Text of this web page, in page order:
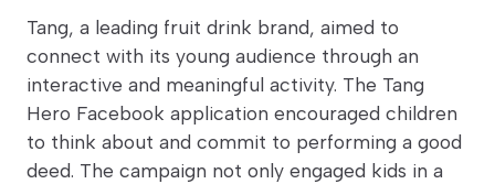
Tang, a leading fruit drink brand, aimed to
connect with its young audience through an
interactive and meaningful activity. The Tang
Hero Facebook application encouraged children
to think about and commit to performing a good
deed. The campaign not only engaged kids in a